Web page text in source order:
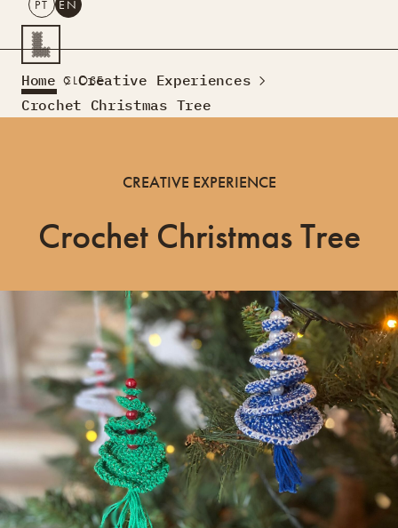
SEARCH
PT EN
Creative Residences
PT EN
CLOSE
Home
Creative Experiences
Crochet Christmas Tree
CREATIVE EXPERIENCE
Crochet Christmas Tree